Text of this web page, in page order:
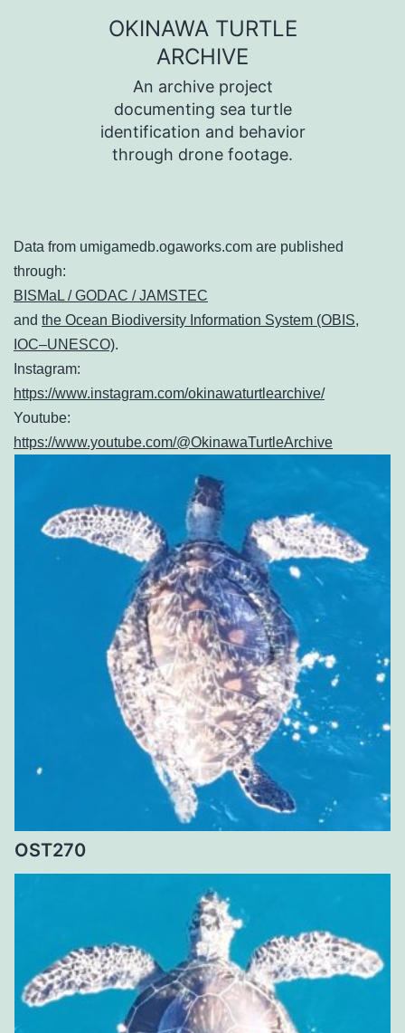
プ
OKINAWA TURTLE
ARCHIVE
An archive project
documenting sea turtle
identification and behavior
through drone footage.
Data from umigamedb.ogaworks.com are published
through:
BISMaL / GODAC / JAMSTEC
and the Ocean Biodiversity Information System (OBIS,
IOC–UNESCO).
Instagram:
https://www.instagram.com/okinawaturtlearchive/
Youtube:
https://www.youtube.com/@OkinawaTurtleArchive
OST270